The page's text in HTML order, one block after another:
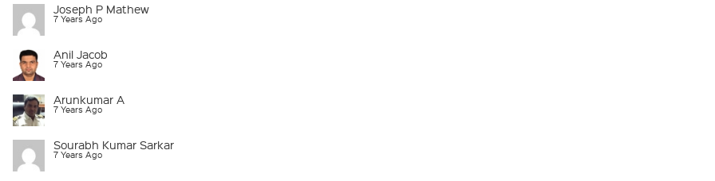
Joseph P Mathew
7 Years Ago
Anil Jacob
7 Years Ago
Arunkumar A
7 Years Ago
Sourabh Kumar Sarkar
7 Years Ago